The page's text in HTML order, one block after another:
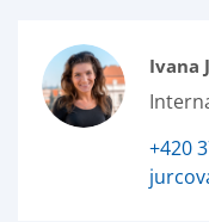
Ivana
+420